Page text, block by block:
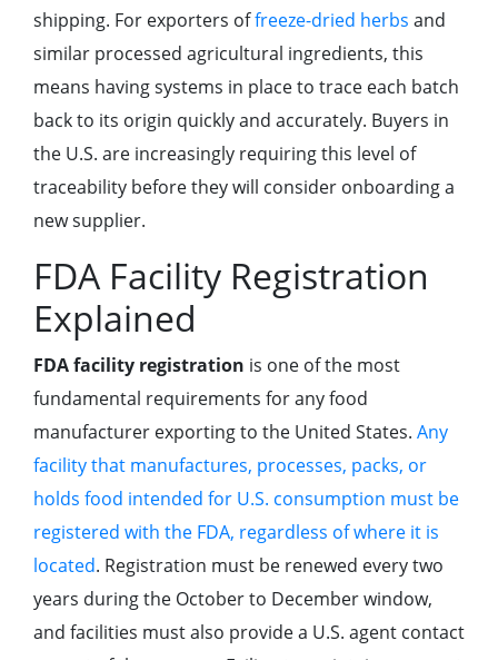
shipping. For exporters offreeze-dried herbs and
similar processed agricultural ingredients, this
means having systems in place to trace each batch
back to its origin quickly and accurately. Buyers in
the U.S. are increasingly requiring this level of
traceability before they will consider onboarding a
new supplier.
FDA Facility Registration
Explained
FDA facility registration is one of the most
fundamental requirements for any food
manufacturer exporting to the United States. Any
facility that manufactures, processes, packs, or
holds food intended for U.S. consumption must be
registered with the FDA, regardless of where it is
located. Registration must be renewed every two
years during the October to December window,
and facilities must also provide a U.S. agent contact